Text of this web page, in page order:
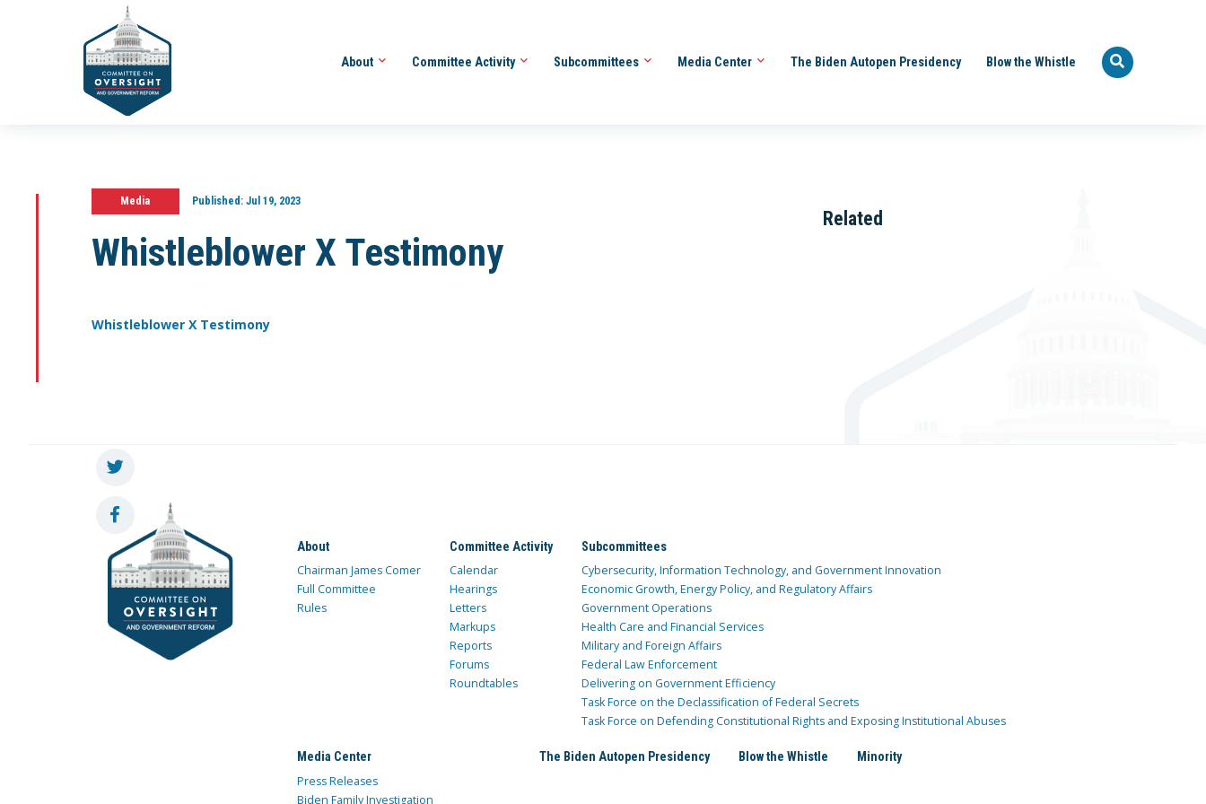
About Committee Activity Subcommittees Media Center The Biden Autopen Presidency Blow the Whistle
Media Published:Jul 19, 2023
Whistleblower X Testimony
Whistleblower X Testimony
Related
About
Chairman James Comer
Full Committee
Rules
Committee Activity
Calendar
Hearings
Letters
Markups
Reports
Forums
Roundtables
Subcommittees
Cybersecurity, Information Technology, and Government Innovation
Economic Growth, Energy Policy, and Regulatory Affairs
Government Operations
Health Care and Financial Services
Military and Foreign Affairs
Federal Law Enforcement
Delivering on Government Efficiency
Task Force on the Declassification of Federal Secrets
Task Force on Defending Constitutional Rights and Exposing Institutional Abuses
Media Center
Press Releases
Biden Family Investigation
The Biden Autopen Presidency Blow the Whistle Minority